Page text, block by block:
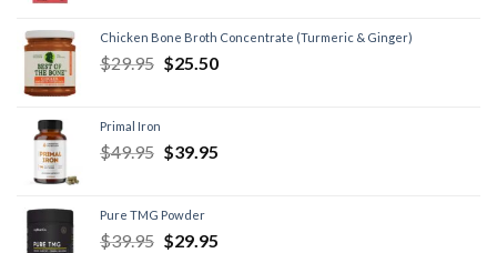
Chicken Bone Broth Concentrate (Turmeric & Ginger)
$29.95 $25.50
Primal Iron
$49.95 $39.95
Pure TMG Powder
$39.95 $29.95